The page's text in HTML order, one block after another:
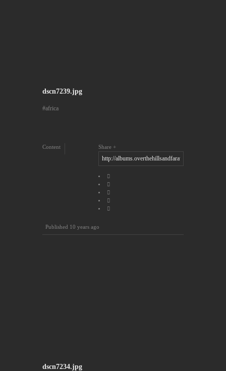
dscn7239.jpg
africa
Share
Content
Published 10 years ago
dscn7234.jpg